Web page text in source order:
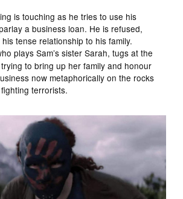
is touching as he tries to use his
a business loan. He is refused,
tense relationship to his family.
plays Sam’s sister Sarah, tugs at the
to bring up her family and honour
now metaphorically on the rocks
terrorists.